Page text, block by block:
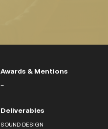
Awards & Mentions
–
Deliverables
SOUND DESIGN